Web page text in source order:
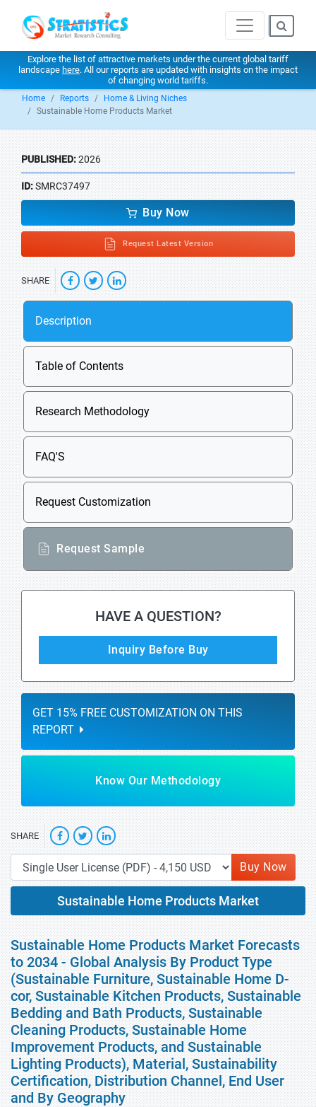
Explore the list of attractive markets under the current global tariff
landscape here. All our reports are updated with insights on the impact
of changing world tariffs.
Home Reports
Home & Living Niches
Sustainable Home Products Market
PUBLISHED:2026
ID:SMRC37497
Buy Now
Request Latest Version
SHARE
Description
Table of Contents
Research Methodology
FAQ'S
Request Customization
Request Sample
HAVE A QUESTION?
Inquiry Before Buy
GET 15% FREE CUSTOMIZATION ON THIS
REPORT
Know Our Methodology
SHARE
Buy Now
Sustainable Home Products Market
Sustainable Home Products Market Forecasts
to 2034 - Global Analysis By Product Type
(Sustainable Furniture, Sustainable Home D-
cor, Sustainable Kitchen Products, Sustainable
Bedding and Bath Products, Sustainable
Cleaning Products, Sustainable Home
Improvement Products, and Sustainable
Lighting Products), Material, Sustainability
Certification, Distribution Channel, End User
and By Geography